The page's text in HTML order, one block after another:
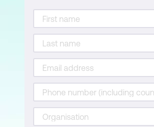
Splitting data into training
Training the model
Improving the model
Using the model for
Evaluating the final model
Classification vs regression